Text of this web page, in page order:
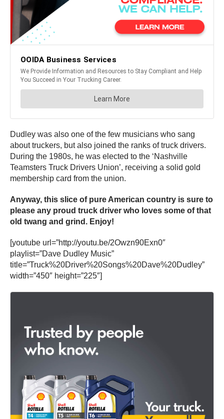
Dudley was also one of the few musicians who sang
about truckers, but also joined the ranks of truck drivers.
During the 1980s, he was elected to the ‘Nashville
Teamsters Truck Drivers Union’, receiving a solid gold
membership card from the union.
Anyway, this slice of pure American country is sure to
please any proud truck driver who loves some of that
old twang and grind. Enjoy!
[youtube url=”http://youtu.be/2Owzn90Exn0″
playlist=”Dave Dudley Music”
title=”Truck%20Driver%20Songs%20Dave%20Dudley”
width=”450″ height=”225″]